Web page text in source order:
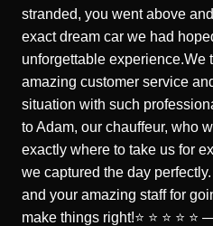
stranded, you went above
exact dream car we had
unforgettable experience.We
amazing customer service
situation with such
to Adam, our chauffeur, who
exactly where to take us for
we captured the day
and your amazing staff for
make things right!⭐️ ⭐️ ⭐️ ⭐️